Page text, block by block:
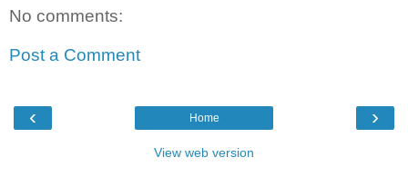
No comments:
Post a Comment
‹ ›
Home
View web version